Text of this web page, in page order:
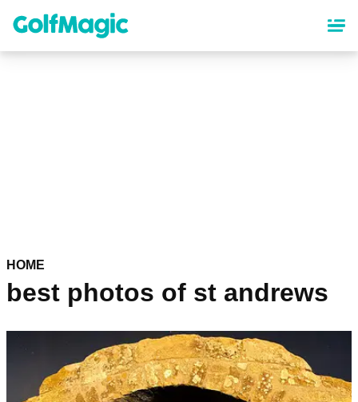
content
HOME
best photos of st andrews